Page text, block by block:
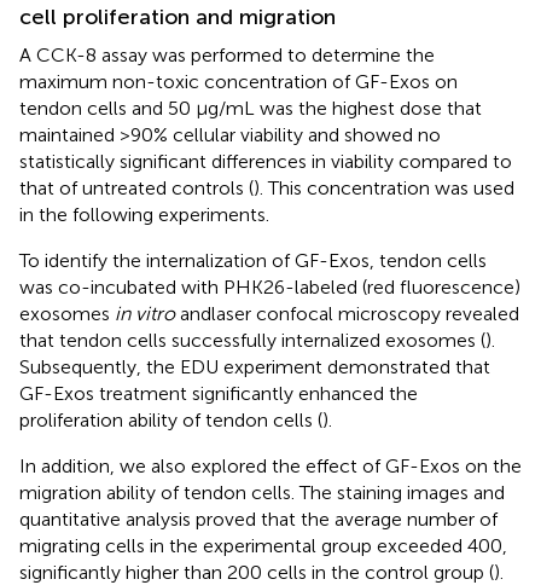
cell proliferation and migration
A CCK-8 assay was performed to determine the
maximum non-toxic concentration of GF-Exos on
tendon cells and 50 μg/mL was the highest dose that
maintained >90% cellular viability and showed no
statistically significant differences in viability compared to
that of untreated controls (). This concentration was used
in the following experiments.
To identify the internalization of GF-Exos, tendon cells
was co-incubated with PHK26-labeled (red fluorescence)
exosomes in vitroandlaser confocal microscopy revealed
that tendon cells successfully internalized exosomes ().
Subsequently, the EDU experiment demonstrated that
GF-Exos treatment significantly enhanced the
proliferation ability of tendon cells ().
In addition, we also explored the effect of GF-Exos on the
migration ability of tendon cells. The staining images and
quantitative analysis proved that the average number of
migrating cells in the experimental group exceeded 400,
significantly higher than 200 cells in the control group ().